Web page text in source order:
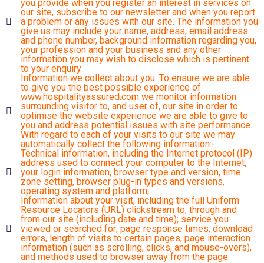
you provide when you register an interest in services on
our site, subscribe to our newsletter and when you report
a problem or any issues with our site. The information you
give us may include your name, address, email address
and phone number, background information regarding you,
your profession and your business and any other
information you may wish to disclose which is pertinent
to your enquiry
Information we collect about you. To ensure we are able
to give you the best possible experience of
www.hospitalityassured.com we monitor information
surrounding visitor to, and user of, our site in order to
optimise the website experience we are able to give to
you and address potential issues with site performance.
With regard to each of your visits to our site we may
automatically collect the following information:-
Technical information, including the Internet protocol (IP)
address used to connect your computer to the Internet,
your login information, browser type and version, time
zone setting, browser plug-in types and versions,
operating system and platform;
Information about your visit, including the full Uniform
Resource Locators (URL) clickstream to, through and
from our site (including date and time); service you
viewed or searched for; page response times, download
errors, length of visits to certain pages, page interaction
information (such as scrolling, clicks, and mouse-overs),
and methods used to browser away from the page.